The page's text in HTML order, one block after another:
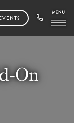
EVENTS
On